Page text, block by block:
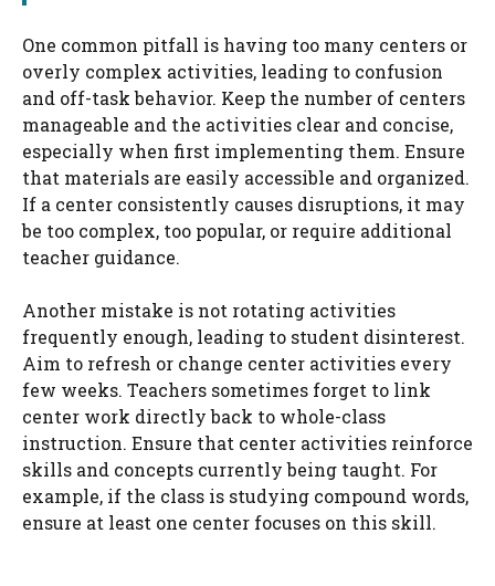
One common pitfall is having too many centers or
overly complex activities, leading to confusion
and off-task behavior. Keep the number of centers
manageable and the activities clear and concise,
especially when first implementing them. Ensure
that materials are easily accessible and organized.
If a center consistently causes disruptions, it may
be too complex, too popular, or require additional
teacher guidance.
Another mistake is not rotating activities
frequently enough, leading to student disinterest.
Aim to refresh or change center activities every
few weeks. Teachers sometimes forget to link
center work directly back to whole-class
instruction. Ensure that center activities reinforce
skills and concepts currently being taught. For
example, if the class is studying compound words,
ensure at least one center focuses on this skill.